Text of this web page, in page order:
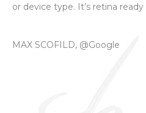
or device type. It’s retina
MAX SCOFILD, @Google